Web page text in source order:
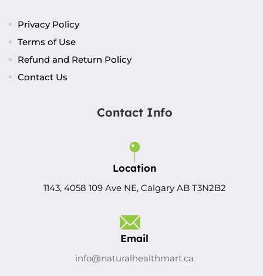
Privacy Policy
Terms of Use
Refund and Return Policy
Contact Us
Contact Info
Location
1143, 4058 109 Ave NE, Calgary AB T3N2B2
Email
info@naturalhealthmart.ca